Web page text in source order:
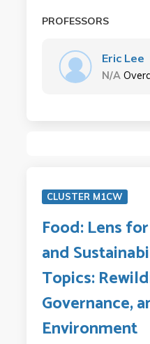
PROFESSORS
Eric Lee
N/A
CLUSTER M1CW
Food: Lens
and
Topics:
Governance,
Environment